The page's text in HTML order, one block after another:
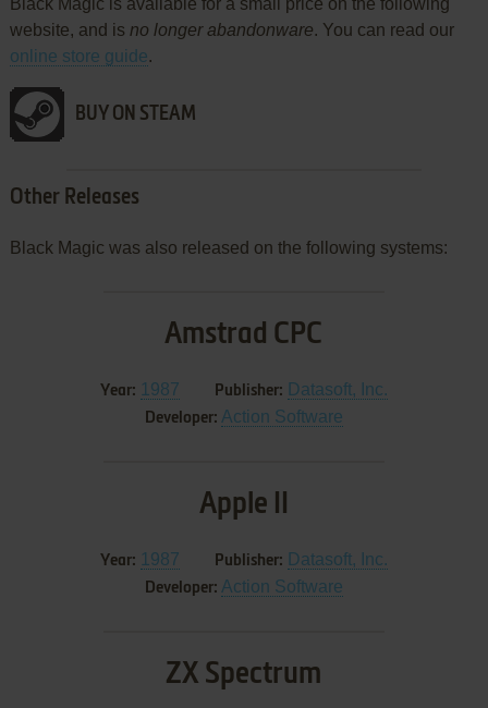
Black Magic is available for a small price on the following
website, and is no longer abandonware. You can read our
online store guide.
BUY ON STEAM
Other Releases
Black Magic was also released on the following systems:
Amstrad CPC
Year: 1987 Publisher: Datasoft, Inc.
Developer: Action Software
Apple II
Year: 1987 Publisher: Datasoft, Inc.
Developer: Action Software
ZX Spectrum